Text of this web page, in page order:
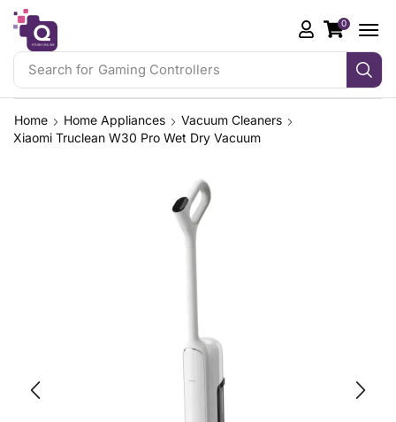
Search for Gaming Controllers
0
Home Home Appliances
Vacuum Cleaners
Xiaomi Truclean W30 Pro Wet Dry Vacuum